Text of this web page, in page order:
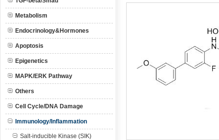
Metabolism
Endocrinology&Hormones
Apoptosis
Epigenetics
MAPK/ERK Pathway
Others
Cell Cycle/DNA Damage
Immunology/Inflammation
Salt-inducible Kinase (SIK)